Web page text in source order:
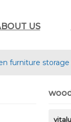
US
furniture storage